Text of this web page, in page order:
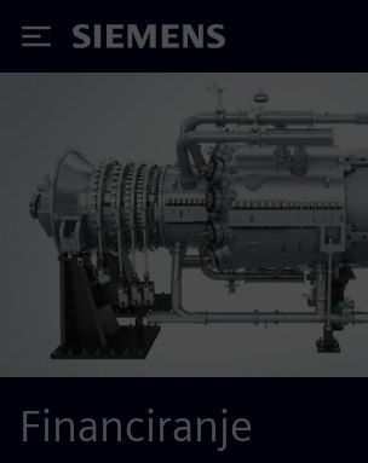
Siemens
Financiranje